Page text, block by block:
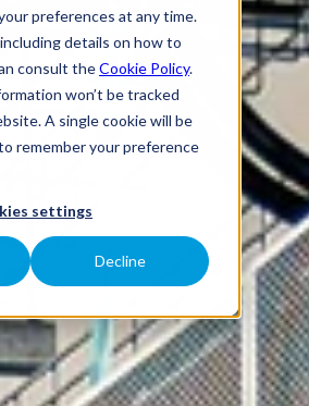
preferences at any time.
details on how to
consult theCookie Policy.
won’t be tracked
A single cookie will be
remember your preference
settings
Decline